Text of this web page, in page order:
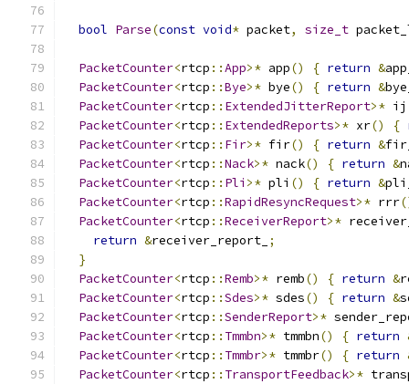
bool Parse(const void* packet, size_t
PacketCounter<rtcp ::App>* app() { return &
PacketCounter<rtcp ::Bye>* bye() { return &
PacketCounter<rtcp :: ExtendedJitterReport>* ij
PacketCounter<rtcp :: ExtendedReports>* xr() {
PacketCounter<rtcp :: Fir>* fir() { return &
PacketCounter<rtcp ::Nack>* nack() { return &
PacketCounter<rtcp :: Pli >* pli () { return &
PacketCounter<rtcp ::RapidResyncRequest>* rrr
PacketCounter<rtcp ::ReceiverReport>*
return &receiver_report_ ;
}
PacketCounter<rtcp ::Remb>* remb() { return &
PacketCounter<rtcp ::Sdes>* sdes() { return &
PacketCounter<rtcp ::SenderReport>*
PacketCounter<rtcp :: Tmmbn>* tmmbn() { return
PacketCounter<rtcp :: Tmmbr>* tmmbr() { return
PacketCounter<rtcp :: TransportFeedback>*